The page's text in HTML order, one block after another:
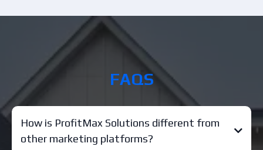
FAQS
How is ProfitMax Solutions different from
other marketing platforms?